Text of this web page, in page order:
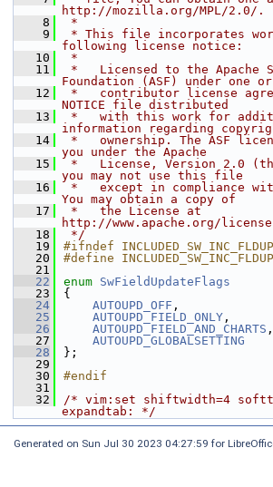
http://mozilla.org/MPL/2.0/.
    8
*
    9
* This file incorporates
following license notice:
   10
*
   11
*   Licensed to the Apache
Foundation (ASF) under one or
   12
*   contributor license
NOTICE file distributed
   13
*   with this work for
information regarding
   14
*   ownership. The ASF
you under the Apache
   15
*   License, Version 2.0
you may not use this file
   16
*   except in compliance
You may obtain a copy of
   17
*   the License at
http://www.apache.org/
   18
*/
   19
#ifndef
   20
#define
   21
   22
enum SwFieldUpdateFlags
   23
{
   24
AUTOUPD_OFF ,
   25
AUTOUPD_FIELD_ONLY ,
   26
AUTOUPD_FIELD_AND_CHARTS ,
   27
AUTOUPD_GLOBALSETTING
   28
};
   29
   30
#endif
   31
   32
/* vim:set shiftwidth=4
expandtab: */
Generated on Sun Jul 30 2023 04:27:59 for